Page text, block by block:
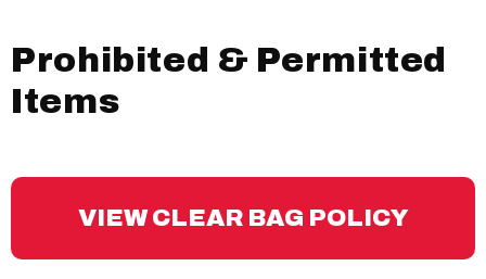
Prohibited & Permitted
Items
VIEW CLEAR BAG POLICY